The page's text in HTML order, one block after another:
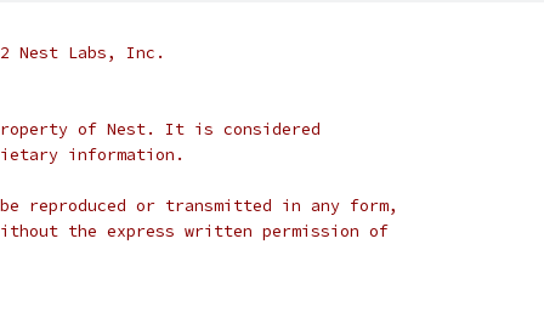
Nest Labs, Inc.
of Nest. It is considered
information.
reproduced or transmitted in any form,
the express written permission of